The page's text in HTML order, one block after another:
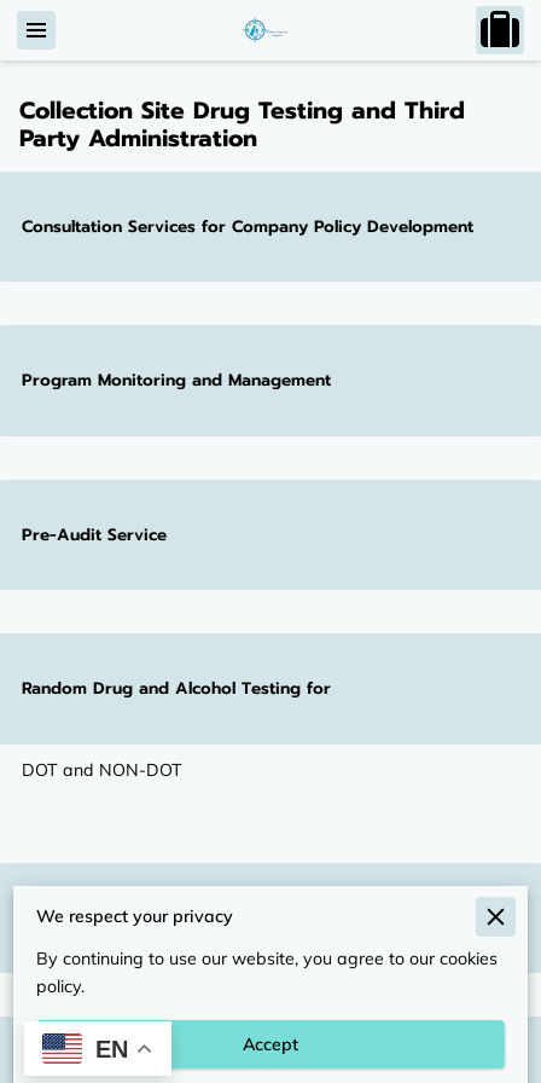
EN
Collection Site Drug Testing and Third
Party Administration
Consultation Services for Company Policy Development
Program Monitoring and Management
Pre-Audit Service
Random Drug and Alcohol Testing for
DOT and NON-DOT
Pre-Employment Drug Testing
Post-Accident & Reasonable Suspicion Testing
We respect your privacy
By continuing to use our website, you agree to our cookies
policy.
Accept